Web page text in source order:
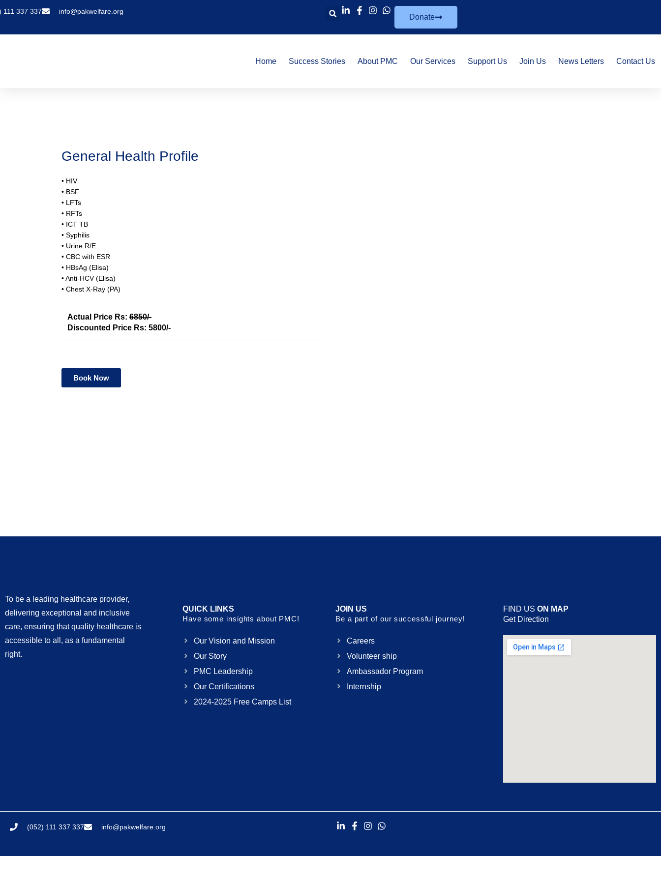
111 337 337 info@pakwelfare.org
Donate
Home Success Stories About PMC Our Services Support Us Join Us News Letters Contact Us
General Health Profile
• HIV
• BSF
• LFTs
• RFTs
• ICT TB
• Syphilis
• Urine R/E
• CBC with ESR
• HBsAg (Elisa)
• Anti-HCV (Elisa)
• Chest X-Ray (PA)
Actual Price Rs: 6850/-
Discounted Price Rs: 5800/-
Book Now
To be a leading healthcare provider,
delivering exceptional and inclusive
care, ensuring that quality healthcare is
accessible to all, as a fundamental
right.
QUICK LINKS
Have some insights about PMC!
Our Vision and Mission
Our Story
PMC Leadership
Our Certifications
2024-2025 Free Camps List
JOIN US
Be a part of our successful journey!
Careers
Volunteer ship
Ambassador Program
Internship
FIND US ON MAP
Get Direction
(052) 111 337 337 info@pakwelfare.org